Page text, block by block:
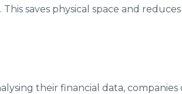
saves physical space and
their financial data, companies